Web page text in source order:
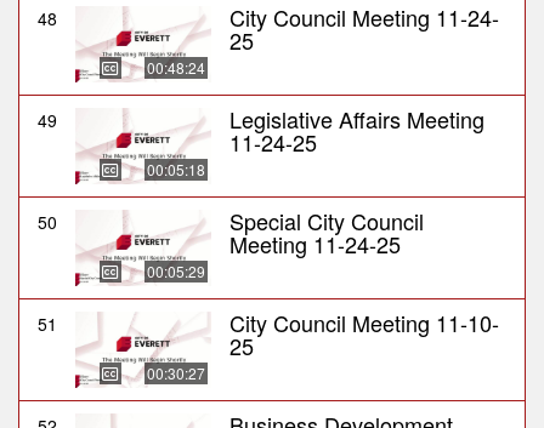
48
00:48:24
City Council Meeting 11-24-
25
49
00:05:18
Legislative Affairs Meeting
11-24-25
50
00:05:29
Special City Council
Meeting 11-24-25
51
00:30:27
City Council Meeting 11-10-
25